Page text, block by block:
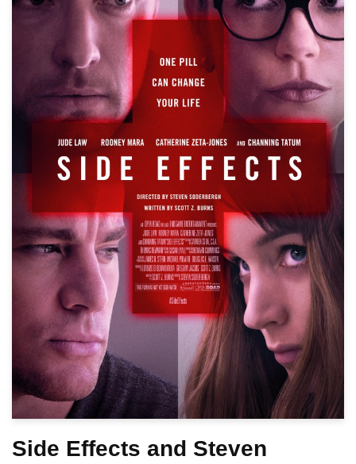
Side Effects and Steven